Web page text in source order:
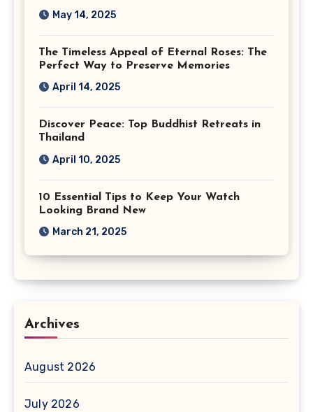
May 14, 2025
The Timeless Appeal of Eternal Roses: The
Perfect Way to Preserve Memories
April 14, 2025
Discover Peace: Top Buddhist Retreats in
Thailand
April 10, 2025
10 Essential Tips to Keep Your Watch
Looking Brand New
March 21, 2025
Archives
August 2026
July 2026